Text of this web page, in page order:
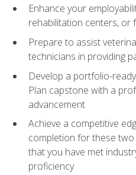
Enhance your
rehabilitation centers, or
Prepare to assist
technicians in providing
Develop a portfolio-
Plan capstone with a
advancement
Achieve a competitive
completion for these
that you have met
proficiency